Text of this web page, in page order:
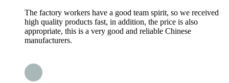
The factory workers have a good team spirit, so we received
high quality products fast, in addition, the price is also
appropriate, this is a very good and reliable Chinese
manufacturers.